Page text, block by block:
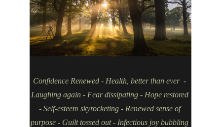
Confidence Renewed - Health, better than ever  -
Laughing again - Fear dissipating - Hope restored
- Self-esteem skyrocketing - Renewed sense of
purpose - Guilt tossed out - Infectious joy bubbling